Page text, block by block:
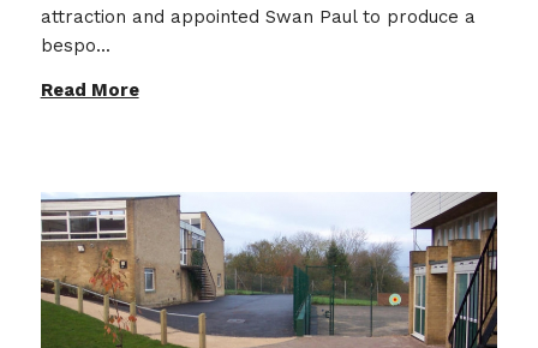
attraction and appointed Swan Paul to produce a
bespo...
Read More